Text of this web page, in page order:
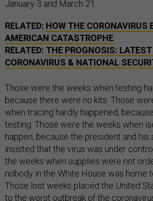
January 3 and March 21.
RELATED: HOW THE CORONAVIRUS
AMERICAN CATASTROPHE
RELATED: THE PROGNOSIS:
CORONAVIRUS & NATIONAL
Those were the weeks when testing
because there were no kits. Those
when tracing hardly happened,
testing. Those were the weeks when
happen, because the president and his
insisted that the virus was under
the weeks when supplies were not
nobody in the White House was home
Those lost weeks placed the United
to the worst outbreak of the